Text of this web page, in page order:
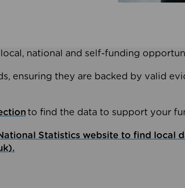
national and self-funding
ensuring they are backed by valid
to find the data to support your
Statistics website to find local